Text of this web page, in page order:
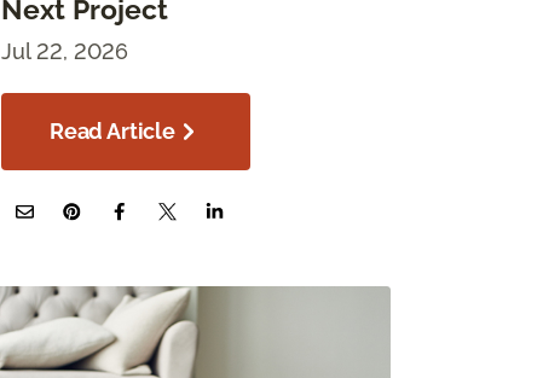
Next Project
Jul 22, 2026
Read Article